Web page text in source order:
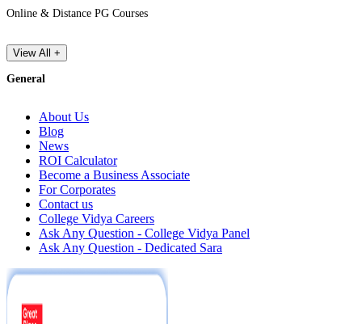
Online & Distance PG Courses
View All +
General
About Us
Blog
News
ROI Calculator
Become a Business Associate
For Corporates
Contact us
College Vidya Careers
Ask Any Question - College Vidya Panel
Ask Any Question - Dedicated Sara